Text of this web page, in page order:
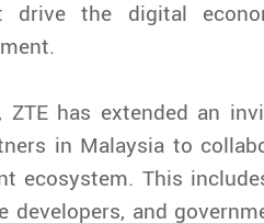
drive the digital
ZTE has extended an
in Malaysia to
ecosystem. This
developers, and